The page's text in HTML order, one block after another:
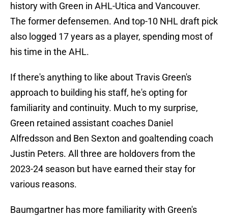
history with Green in AHL-Utica and Vancouver.
The former defensemen. And top-10 NHL draft pick
also logged 17 years as a player, spending most of
his time in the AHL.
If there's anything to like about Travis Green's
approach to building his staff, he's opting for
familiarity and continuity. Much to my surprise,
Green retained assistant coaches Daniel
Alfredsson and Ben Sexton and goaltending coach
Justin Peters. All three are holdovers from the
2023-24 season but have earned their stay for
various reasons.
Baumgartner has more familiarity with Green's